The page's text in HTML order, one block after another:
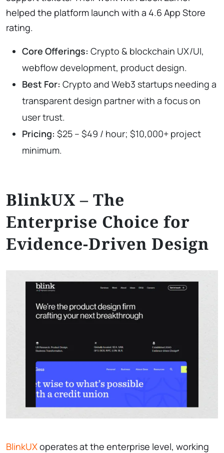
helped the platform launch with a 4.6 App Store
rating.
Core Offerings: Crypto & blockchain UX/UI,
webflow development, product design.
Best For: Crypto and Web3 startups needing a
transparent design partner with a focus on
user trust.
Pricing: $25 – $49 / hour; $10,000+ project
minimum.
BlinkUX – The
Enterprise Choice for
Evidence-Driven Design
BlinkUXoperates at the enterprise level, working